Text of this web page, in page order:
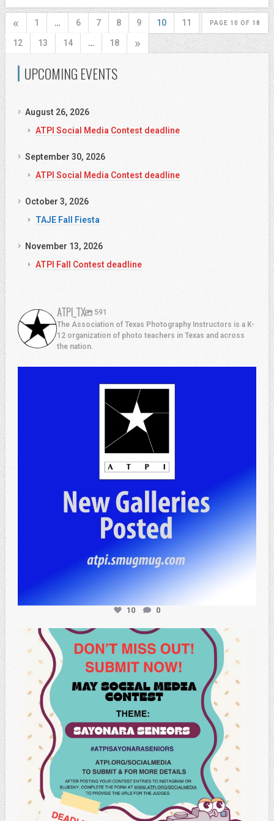
PAGE 10 OF 18
« 1 … 6 7 8 9 10 11
12 13 14 … 18 »
UPCOMING EVENTS
August 26, 2026
ATPI Social Media Contest deadline
September 30, 2026
ATPI Social Media Contest deadline
October 3, 2026
TAJE Fall Fiesta
November 13, 2026
ATPI Fall Contest deadline
ATPI_TX
591
The Association of Texas Photography Instructors is a K-
12 organization of photo teachers in Texas and across
the nation.
Jul 13
10 0
May 20